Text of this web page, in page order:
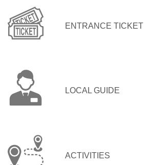
ENTRANCE TICKET
LOCAL GUIDE
ACTIVITIES